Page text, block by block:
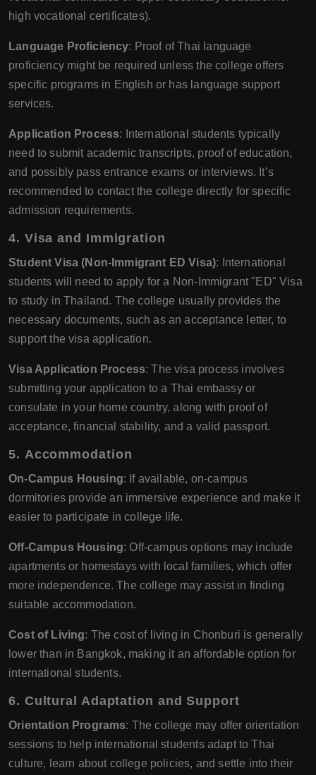
high vocational certificates).
Language Proficiency: Proof of Thai language
proficiency might be required unless the college offers
specific programs in English or has language support
services.
Application Process: International students typically
need to submit academic transcripts, proof of education,
and possibly pass entrance exams or interviews. It’s
recommended to contact the college directly for specific
admission requirements.
4. Visa and Immigration
Student Visa (Non-Immigrant ED Visa): International
students will need to apply for a Non-Immigrant "ED" Visa
to study in Thailand. The college usually provides the
necessary documents, such as an acceptance letter, to
support the visa application.
Visa Application Process: The visa process involves
submitting your application to a Thai embassy or
consulate in your home country, along with proof of
acceptance, financial stability, and a valid passport.
5. Accommodation
On-Campus Housing: If available, on-campus
dormitories provide an immersive experience and make it
easier to participate in college life.
Off-Campus Housing: Off-campus options may include
apartments or homestays with local families, which offer
more independence. The college may assist in finding
suitable accommodation.
Cost of Living: The cost of living in Chonburi is generally
lower than in Bangkok, making it an affordable option for
international students.
6. Cultural Adaptation and Support
Orientation Programs: The college may offer orientation
sessions to help international students adapt to Thai
culture, learn about college policies, and settle into their